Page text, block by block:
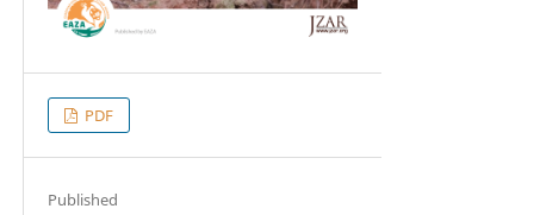
PDF
Published